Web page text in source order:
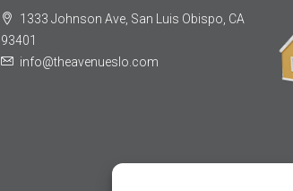
1333 Johnson Ave, San Luis Obispo, CA
93401
info@theavenueslo.com